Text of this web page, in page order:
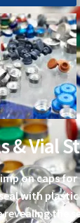
& Vial
on caps for
with
the